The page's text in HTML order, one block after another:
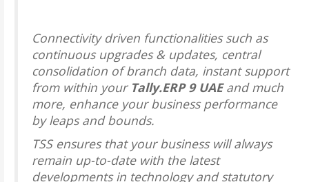
Connectivity driven functionalities such as
continuous upgrades & updates, central
consolidation of branch data, instant support
from within your Tally.ERP 9 UAEand much
more, enhance your business performance
by leaps and bounds.
TSS ensures that your business will always
remain up-to-date with the latest
developments in technology and statutory